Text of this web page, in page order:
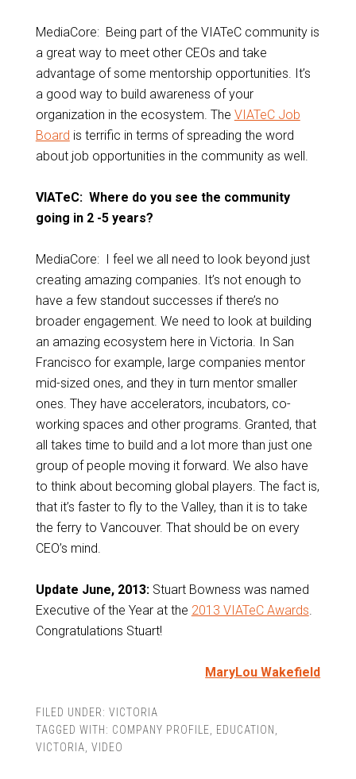
MediaCore: Being part of the VIATeC community is
a great way to meet other CEOs and take
advantage of some mentorship opportunities. It’s
a good way to build awareness of your
organization in the ecosystem. The VIATeC Job
Board is terrific in terms of spreading the word
about job opportunities in the community as well.
VIATeC: Where do you see the community
going in 2 -5 years?
MediaCore: I feel we all need to look beyond just
creating amazing companies. It’s not enough to
have a few standout successes if there’s no
broader engagement. We need to look at building
an amazing ecosystem here in Victoria. In San
Francisco for example, large companies mentor
mid-sized ones, and they in turn mentor smaller
ones. They have accelerators, incubators, co-
working spaces and other programs. Granted, that
all takes time to build and a lot more than just one
group of people moving it forward. We also have
to think about becoming global players. The fact is,
that it’s faster to fly to the Valley, than it is to take
the ferry to Vancouver. That should be on every
CEO’s mind.
Update June, 2013: Stuart Bowness was named
Executive of the Year at the 2013 VIATeC Awards.
Congratulations Stuart!
MaryLou Wakefield
FILED UNDER: VICTORIA
TAGGED WITH: COMPANY PROFILE, EDUCATION ,
VICTORIA, VIDEO